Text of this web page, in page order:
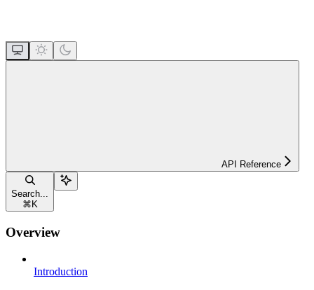
API Reference
Search...
⌘ K
Overview
Introduction